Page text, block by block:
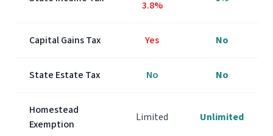
3.8%
Capital Gains Tax Yes No
State Estate Tax No No
Homestead
Exemption
Limited Unlimited